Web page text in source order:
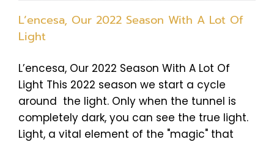
L’encesa, Our 2022 Season With A Lot Of
Light
L’encesa, Our 2022 Season With A Lot Of
Light This 2022 season we start a cycle
around the light. Only when the tunnel is
completely dark, you can see the true light.
Light, a vital element of the "magic" that